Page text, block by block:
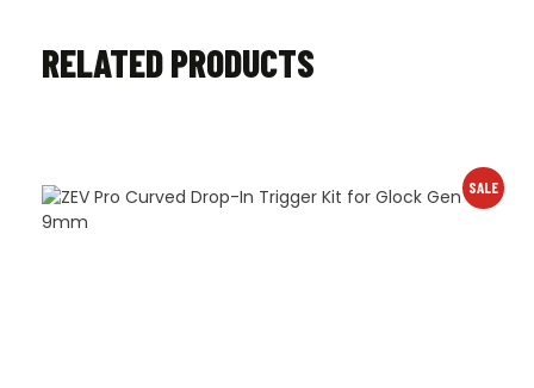
RELATED PRODUCTS
SALE